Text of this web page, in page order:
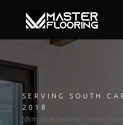
SERVING SOUTH
2018
[dsm_dual_heading